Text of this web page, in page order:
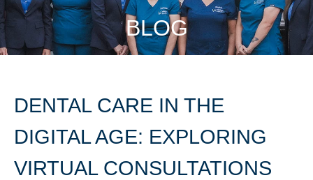
BLOG
DENTAL CARE IN THE
DIGITAL AGE: EXPLORING
VIRTUAL CONSULTATIONS